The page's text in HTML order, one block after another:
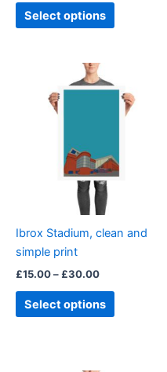
Select options
product
page
Ibrox Stadium, clean and
simple print
£15.00– £30.00
Price
range:
£15.00
through
Select options
product
has
The
chosen
product
page